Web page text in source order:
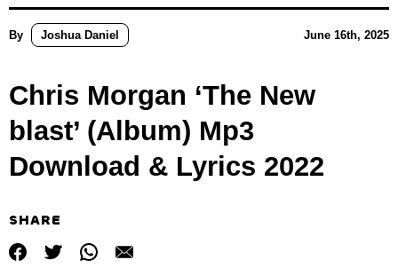
By Joshua Daniel June 16th, 2025
Chris Morgan ‘The New
blast’ (Album) Mp3
Download & Lyrics 2022
SHARE